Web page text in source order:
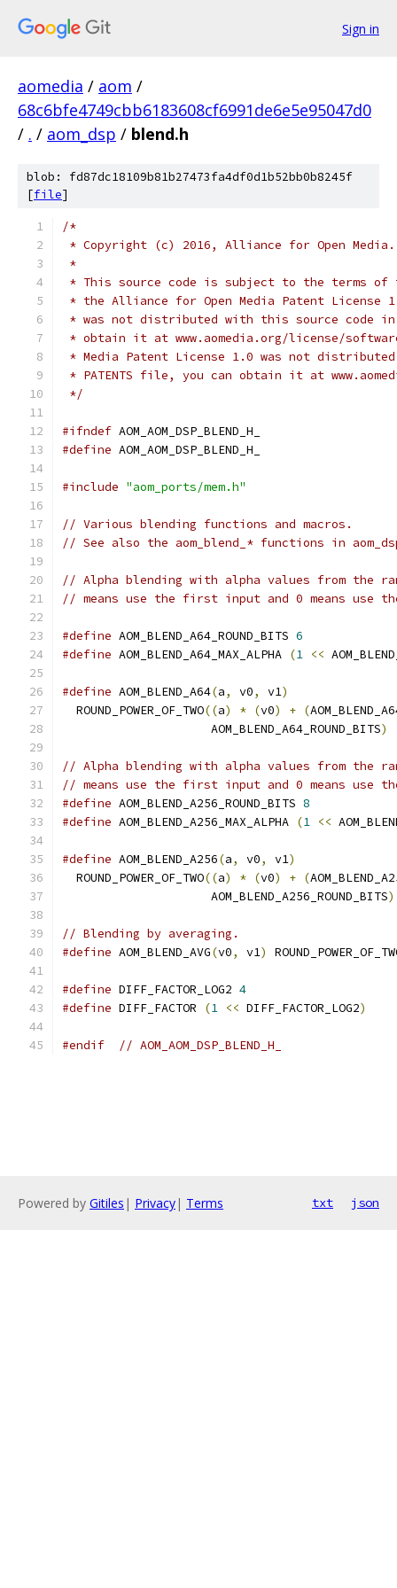
Sign in
aomedia / aom /
68c6bfe4749cbb6183608cf6991de6e5e95047d0
/ . / aom_dsp / blend.h
blob: fd87dc18109b81b27473fa4df0d1b52bb0b8245f
[file]
/*
* Copyright (c) 2016, Alliance for Open
*
* This source code is subject to the terms of
* the Alliance for Open Media Patent License
* was not distributed with this source code in
* obtain it at www.aomedia.org/license/
* Media Patent License 1.0 was not
* PATENTS file, you can obtain it at
*/
#ifndef AOM_AOM_DSP_BLEND_H_
#define AOM_AOM_DSP_BLEND_H_
#include "aom_ports/mem.h"
// Various blending functions and macros.
// See also the aom_blend_* functions in
// Alpha blending with alpha values from the
// means use the first input and 0 means use
#define AOM_BLEND_A64_ROUND_BITS 6
#define AOM_BLEND_A64_MAX_ALPHA (1 <<
#define AOM_BLEND_A64(a, v0, v1)
  ROUND_POWER_OF_TWO
((a) * (v0) + (
                     AOM_BLEND_A64_ROUND_BITS
)
// Alpha blending with alpha values from the
// means use the first input and 0 means use
#define AOM_BLEND_A256_ROUND_BITS 8
#define AOM_BLEND_A256_MAX_ALPHA (1 <<
#define AOM_BLEND_A256(a, v0, v1)
  ROUND_POWER_OF_TWO
((a) * (v0) + (
                     AOM_BLEND_A256_ROUND_BITS
)
// Blending by averaging.
#define AOM_BLEND_AVG(v0, v1)
#define DIFF_FACTOR_LOG2 4
#define DIFF_FACTOR (1 << DIFF_FACTOR_LOG2)
#endif // AOM_AOM_DSP_BLEND_H_
Powered by Gitiles | Privacy| Terms txt json